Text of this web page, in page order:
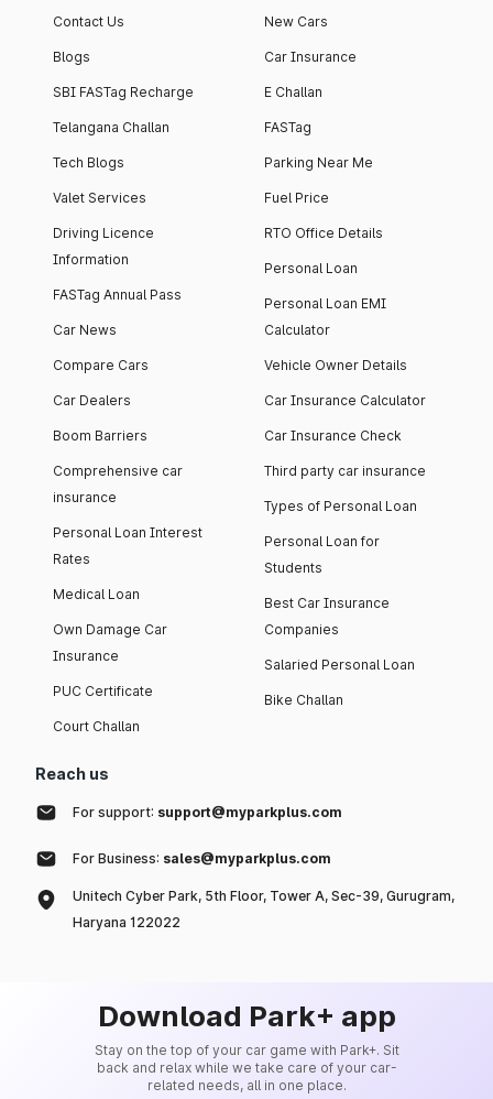
Contact Us
Blogs
SBI FASTag Recharge
Telangana Challan
Tech Blogs
Valet Services
Driving Licence
Information
FASTag Annual Pass
Car News
Compare Cars
Car Dealers
Boom Barriers
Comprehensive car
insurance
Personal Loan Interest
Rates
Medical Loan
Own Damage Car
Insurance
PUC Certificate
Court Challan
New Cars
Car Insurance
E Challan
FASTag
Parking Near Me
Fuel Price
RTO Office Details
Personal Loan
Personal Loan EMI
Calculator
Vehicle Owner Details
Car Insurance Calculator
Car Insurance Check
Third party car insurance
Types of Personal Loan
Personal Loan for
Students
Best Car Insurance
Companies
Salaried Personal Loan
Bike Challan
Reach us
For support: support@myparkplus.com
For Business: sales@myparkplus.com
Unitech Cyber Park, 5th Floor, Tower A, Sec-39, Gurugram,
Haryana 122022
Download Park+ app
Stay on the top of your car game with Park+. Sit
back and relax while we take care of your car-
related needs, all in one place.